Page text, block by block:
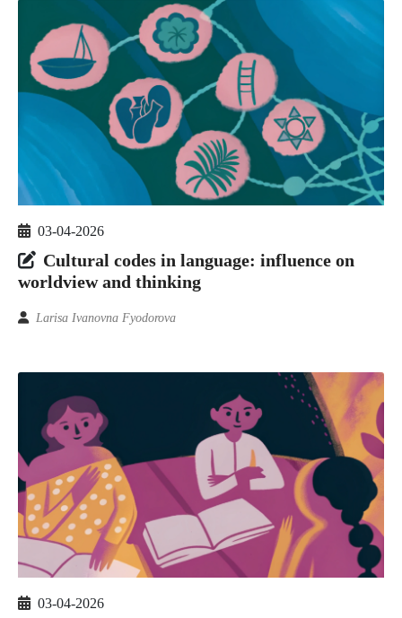
03-04-2026
Cultural codes in language: influence on
worldview and thinking
Larisa Ivanovna Fyodorova
03-04-2026